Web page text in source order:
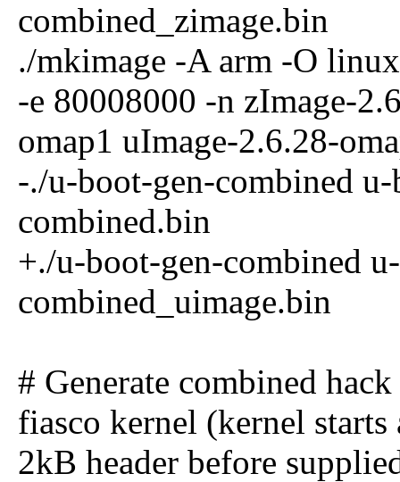
combined_zimage.bin
./mkimage -A arm -O
-e 80008000 -n zImage-
omap1 uImage-2.6.28-
-./u-boot-gen-combined
combined.bin
+./u-boot-gen-combined
combined_uimage.bin
# Generate combined
fiasco kernel (kernel
2kB header before